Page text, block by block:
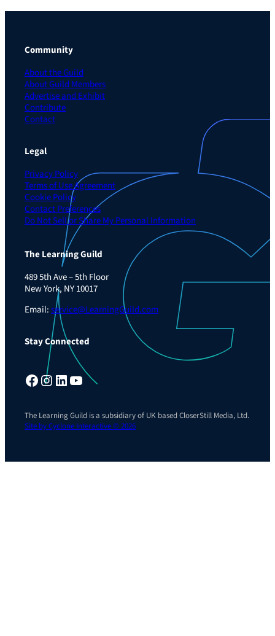
Community
About the Guild
About Guild Members
Advertise and Exhibit
Contribute
Contact
Legal
Privacy Policy
Terms of Use Agreement
Cookie Policy
Contact Preferences
Do Not Sell or Share My Personal Information
The Learning Guild
489 5th Ave – 5th Floor
New York, NY 10017
Email:service@LearningGuild.com
Stay Connected
Facebook Instagram LinkedIn YouTube
The Learning Guild is a subsidiary of UK based CloserStill Media, Ltd.
Site by Cyclone Interactive © 2026